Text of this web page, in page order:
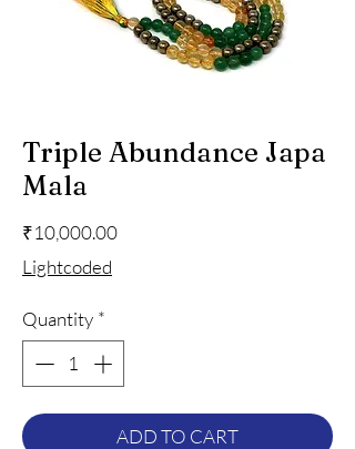
Triple Abundance Japa
Mala
₹10,000.00Price
Lightcoded
Quantity *
ADD TO CART